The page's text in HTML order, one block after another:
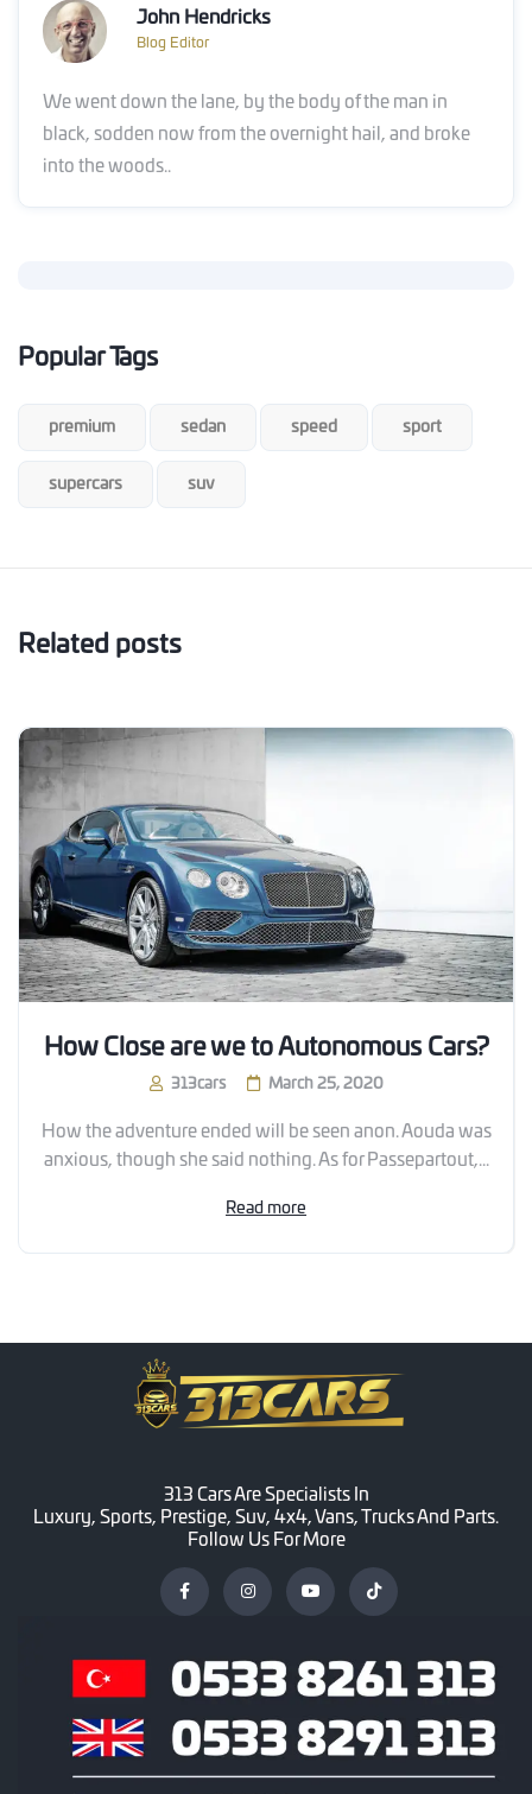
John Hendricks
Blog Editor
We went down the lane, by the body of the man in
black, sodden now from the overnight hail, and broke
into the woods..
Popular Tags
premium sedan speed sport
supercars suv
Related posts
How Close are we to Autonomous Cars?
313cars March 25, 2020
How the adventure ended will be seen anon. Aouda was
anxious, though she said nothing. As for Passepartout,...
Read more
313 Cars Are Specialists In
Luxury, Sports, Prestige, Suv, 4x4, Vans, Trucks And Parts.
Follow Us For More